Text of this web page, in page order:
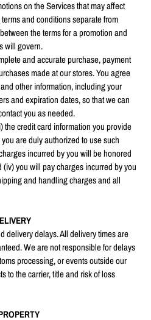
on the Services that may affect
and conditions separate from
the terms for a promotion and
will govern.
and accurate purchase, payment
made at our stores. You agree
other information, including your
and expiration dates, so that we can
you as needed.
the credit card information you provide
are duly authorized to use such
incurred by you will be honored
you will pay charges incurred by you
and handling charges and all
delivery delays. All delivery times are
We are not responsible for delays
processing, or events outside our
to the carrier, title and risk of loss